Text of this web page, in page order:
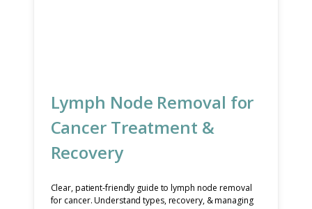
Lymph Node Removal for
Cancer Treatment &
Recovery
Clear, patient-friendly guide to lymph node removal
for cancer. Understand types, recovery, & managing